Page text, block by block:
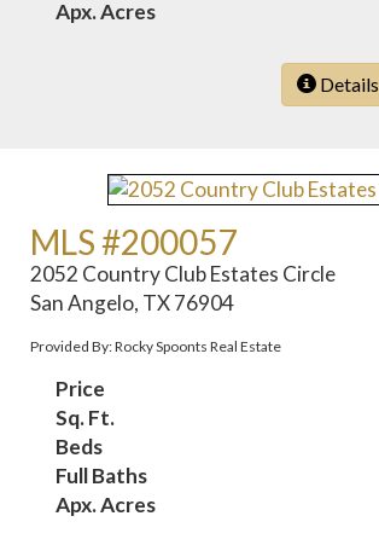
Apx. Acres
Details
MLS #200057
2052 Country Club Estates Circle
San Angelo, TX 76904
Provided By: Rocky Spoonts Real Estate
Price
Sq. Ft.
Beds
Full Baths
Apx. Acres